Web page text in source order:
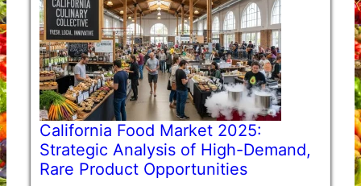
California Food Market 2025:
Strategic Analysis of High-Demand,
Rare Product Opportunities